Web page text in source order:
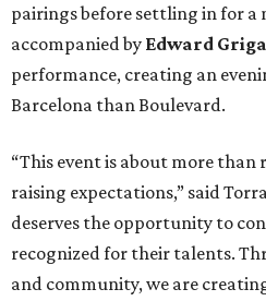
pairings before settling in for
accompanied by Edward
performance, creating an
Barcelona than Boulevard.
“This event is about more
raising expectations,” said
deserves the opportunity to
recognized for their talents.
and community, we are